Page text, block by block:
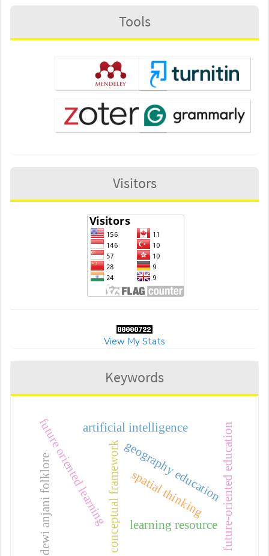
Tools
Visitors
View My Stats
Keywords
geography education
conceptual framework
future oriented learning future-oriented education
artificial intelligence
spatial thinking
dewi anjani folklore learning resource